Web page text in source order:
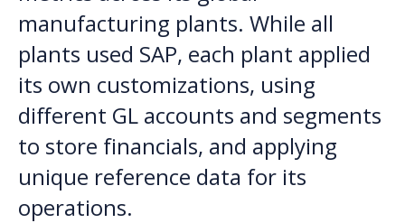
manufacturing plants. While all
plants used SAP, each plant applied
its own customizations, using
different GL accounts and segments
to store financials, and applying
unique reference data for its
operations.